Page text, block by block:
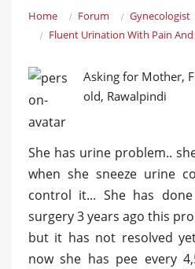
Home Forum
Gynecologist
Fluent Urination With Pain
Asking for Mother,
old, Rawalpindi
She has urine problem..
when she sneeze urine
control it... She has
surgery 3 years ago this
but it has not resolved
now she has pee every